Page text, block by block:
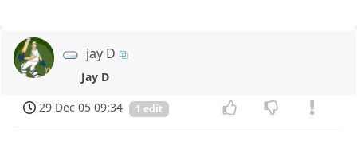
jay D
Jay D
29 Dec 05 09:34
1 edit